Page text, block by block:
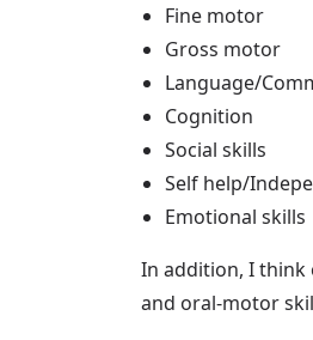
Fine motor
Gross motor
Language/
Cognition
Social skills
Self help/
Emotional skills
In addition, I think
and oral-motor